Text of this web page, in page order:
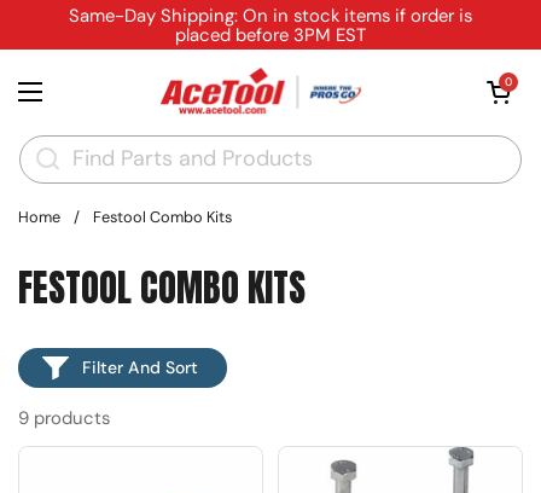
Skip to contentSame-Day Shipping: On in stock items if order is
placed before 3PM EST
Open menu
Open cart
0
Home / Festool Combo Kits
FESTOOL COMBO KITS
9 products
Filter And Sort